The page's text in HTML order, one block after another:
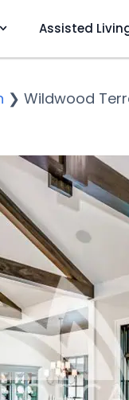
Assisted
❯ Wildwood